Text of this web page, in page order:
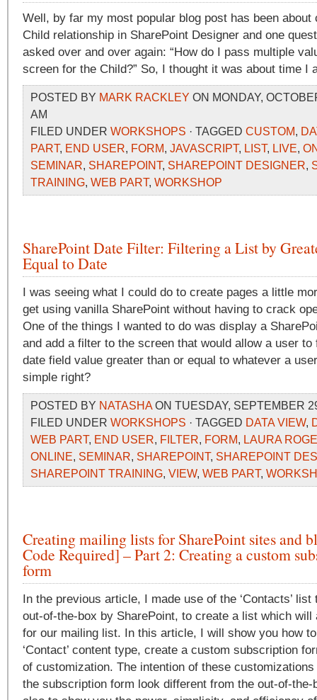
Well, by far my most popular blog post has been about
Child relationship in SharePoint Designer and one
asked over and over again: “How do I pass multiple
screen for the Child?” So, I thought it was about time I
POSTED BY MARK RACKLEY ON MONDAY,
AM
FILED UNDER WORKSHOPS · TAGGED CUSTOM,
PART, END USER, FORM, JAVASCRIPT, LIST, LIVE,
SEMINAR, SHAREPOINT, SHAREPOINT DESIGNER,
TRAINING, WEB PART, WORKSHOP
SharePoint Date Filter: Filtering a List by
Equal to Date
I was seeing what I could do to create pages a little
get using vanilla SharePoint without having to crack
One of the things I wanted to do was display a
and add a filter to the screen that would allow a user
date field value greater than or equal to whatever a
simple right?
POSTED BY NATASHAON TUESDAY, SEPTEMBER
FILED UNDER WORKSHOPS · TAGGED DATA VIEW,
WEB PART, END USER, FILTER, FORM, LAURA
ONLINE, SEMINAR, SHAREPOINT, SHAREPOINT
SHAREPOINT TRAINING, VIEW, WEB PART,
Creating mailing lists for SharePoint sites and
Code Required] – Part 2: Creating a custom
form
In the previous article, I made use of the ‘Contacts’
out-of-the-box by SharePoint, to create a list which will
for our mailing list. In this article, I will show you how
‘Contact’ content type, create a custom subscription
of customization. The intention of these
the subscription form look different from the out-of-